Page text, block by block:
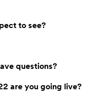
to see?
questions?
are you going live?